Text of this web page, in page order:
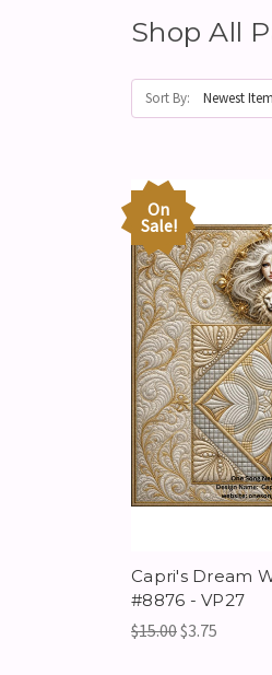
Shop All
Sort By:
On
Sale!
Capri's Dream
#8876 - VP27
$15.00$3.75